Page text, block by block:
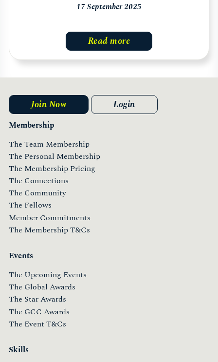
17 September 2025
Read more
Membership
The Team Membership
The Personal Membership
The Membership Pricing
The Connections
The Community
The Fellows
Member Commitments
The Membership T&Cs
Events
The Upcoming Events
The Global Awards
The Star Awards
The GCC Awards
The Event T&Cs
Skills
Join Now Login